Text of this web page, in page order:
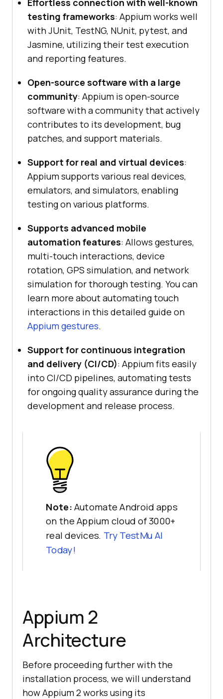
Effortless connection with well-known
testing frameworks: Appium works well
with JUnit, TestNG, NUnit, pytest, and
Jasmine, utilizing their test execution
and reporting features.
Open-source software with a large
community: Appium is open-source
software with a community that actively
contributes to its development, bug
patches, and support materials.
Support for real and virtual devices:
Appium supports various real devices,
emulators, and simulators, enabling
testing on various platforms.
Supports advanced mobile
automation features: Allows gestures,
multi-touch interactions, device
rotation, GPS simulation, and network
simulation for thorough testing. You can
learn more about automating touch
interactions in this detailed guide on
Appium gestures.
Support for continuous integration
and delivery (CI/CD): Appium fits easily
into CI/CD pipelines, automating tests
for ongoing quality assurance during the
development and release process.
Note: Automate Android apps
on the Appium cloud of 3000+
real devices. Try TestMu AI
Today!
Appium 2
Architecture
Before proceeding further with the
installation process, we will understand
how Appium 2 works using its